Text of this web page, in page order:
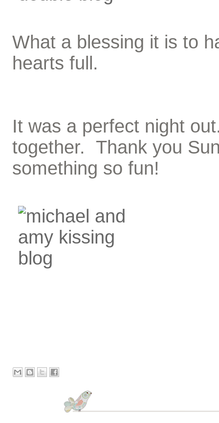
What a blessing it is to
hearts full.
It was a perfect night
together. Thank you
something so fun!